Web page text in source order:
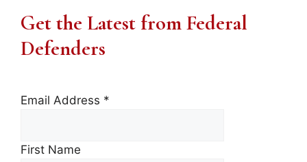
Get the Latest from Federal
Defenders
Email Address *
First Name